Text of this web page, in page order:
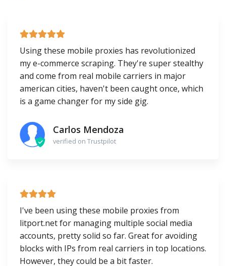
Using these mobile proxies has revolutionized
my e-commerce scraping. They're super stealthy
and come from real mobile carriers in major
american cities, haven't been caught once, which
is a game changer for my side gig.
Carlos Mendoza
verified on Trustpilot
I've been using these mobile proxies from
litport.net for managing multiple social media
accounts, pretty solid so far. Great for avoiding
blocks with IPs from real carriers in top locations.
However, they could be a bit faster.